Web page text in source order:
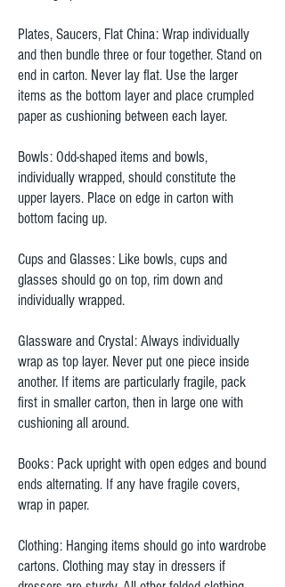
Plates, Saucers, Flat China: Wrap individually
and then bundle three or four together. Stand on
end in carton. Never lay flat. Use the larger
items as the bottom layer and place crumpled
paper as cushioning between each layer.
Bowls: Odd-shaped items and bowls,
individually wrapped, should constitute the
upper layers. Place on edge in carton with
bottom facing up.
Cups and Glasses: Like bowls, cups and
glasses should go on top, rim down and
individually wrapped.
Glassware and Crystal: Always individually
wrap as top layer. Never put one piece inside
another. If items are particularly fragile, pack
first in smaller carton, then in large one with
cushioning all around.
Books: Pack upright with open edges and bound
ends alternating. If any have fragile covers,
wrap in paper.
Clothing: Hanging items should go into wardrobe
cartons. Clothing may stay in dressers if